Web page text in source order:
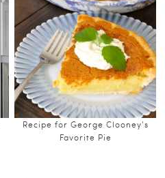
Recipe for George Clooney’s
Favorite Pie